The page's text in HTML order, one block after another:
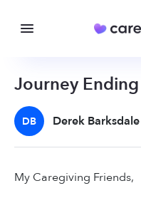
Journey Ending
DB Derek Barksdale
My Caregiving Friends,